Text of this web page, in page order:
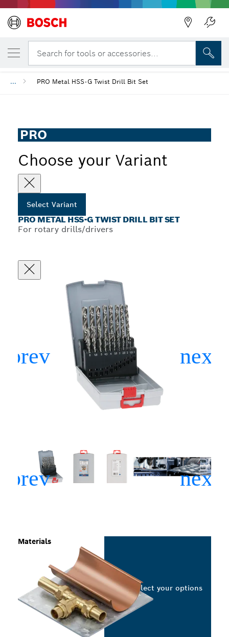
Search for tools or accessories...
... PRO Metal HSS-G Twist Drill Bit Set
PRO
Choose your Variant
Select Variant
PRO METAL HSS-G TWIST DRILL BIT SET
For rotary drills/drivers
Materials
Select your options
YOUR SELECTED VARIANT
PRO Metal HSS-G Twist Drill Bit Set